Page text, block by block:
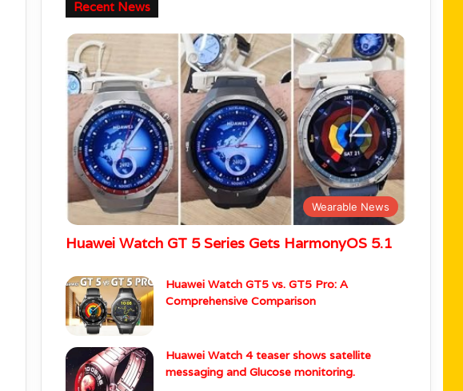
Recent News
Huawei Watch GT 5 Series Gets HarmonyOS 5.1